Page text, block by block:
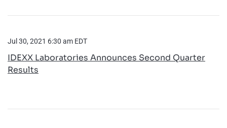
Jul 30, 2021 6:30 am EDT
IDEXX Laboratories Announces Second Quarter
Results